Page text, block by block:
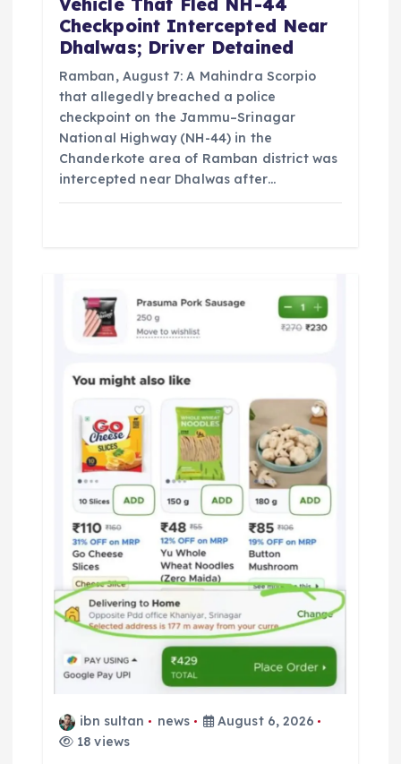
Checkpoint Intercepted Near
Dhalwas; Driver Detained
Ramban, August 7: A Mahindra Scorpio
that allegedly breached a police
checkpoint on the Jammu–Srinagar
National Highway (NH-44) in the
Chanderkote area of Ramban district was
intercepted near Dhalwas after…
ibn sultan news
August 6, 2026
18 views